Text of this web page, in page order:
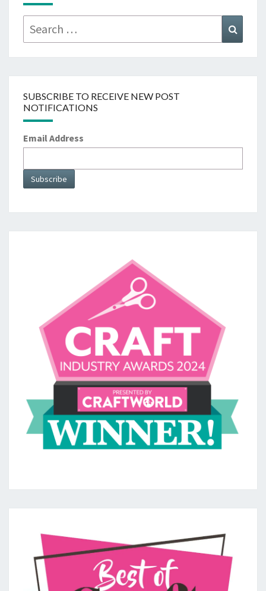
SUBSCRIBE TO RECEIVE NEW POST
NOTIFICATIONS
Email Address